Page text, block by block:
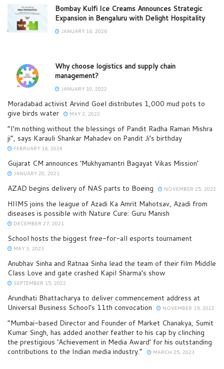
Bombay Kulfi Ice Creams Announces Strategic
Expansion in Bengaluru with Delight Hospitality
JANUARY 16, 2026
Why choose logistics and supply chain
management?
JANUARY 10, 2022
Moradabad activist Arvind Goel distributes 1,000 mud pots to
give birds water
MAY 2, 2022
“I’m nothing without the blessings of Pandit Radha Raman Mishra
ji”, says Karauli Shankar Mahadev on Pandit Ji’s birthday
FEBRUARY 16, 2024
Gujarat CM announces ‘Mukhyamantri Bagayat Vikas Mission’
JANUARY 20, 2021
AZAD begins delivery of NAS parts to Boeing NOVEMBER 25, 2022
HIIMS joins the league of Azadi Ka Amrit Mahotsav, Azadi from
diseases is possible with Nature Cure: Guru Manish
DECEMBER 27, 2021
School hosts the biggest free-for-all esports tournament
MAY 3, 2023
Anubhav Sinha and Ratnaa Sinha lead the team of their film Middle
Class Love and gate crashed Kapil Sharma’s show
SEPTEMBER 15, 2022
Arundhati Bhattacharya to deliver commencement address at
Universal Business School’s 11th convocation
NOVEMBER 19, 2022
“Mumbai-based Director and Founder of Market Chanakya, Sumit
Kumar Singh, has added another feather to his cap by clinching
the prestigious ‘Achievement in Media Award’ for his outstanding
contributions to the Indian media industry.”
MARCH 25, 2023